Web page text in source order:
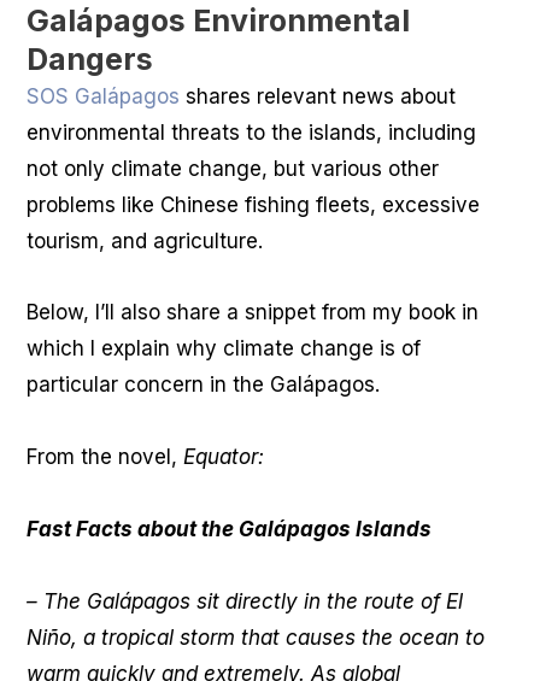
Galápagos Environmental
Dangers
SOS Galápagos shares relevant news about
environmental threats to the islands, including
not only climate change, but various other
problems like Chinese fishing fleets, excessive
tourism, and agriculture.
Below, I’ll also share a snippet from my book in
which I explain why climate change is of
particular concern in the Galápagos.
From the novel,Equator:
Fast Facts about the Galápagos Islands
– The Galápagos sit directly in the route of El
Niño, a tropical storm that causes the ocean to
warm quickly and extremely. As global